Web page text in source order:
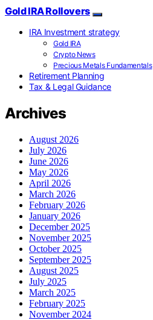
Gold IRA Rollovers
IRA Investment strategy
Gold IRA
Crypto News
Precious Metals Fundamentals
Retirement Planning
Tax & Legal Guidance
Archives
August 2026
July 2026
June 2026
May 2026
April 2026
March 2026
February 2026
January 2026
December 2025
November 2025
October 2025
September 2025
August 2025
July 2025
March 2025
February 2025
November 2024